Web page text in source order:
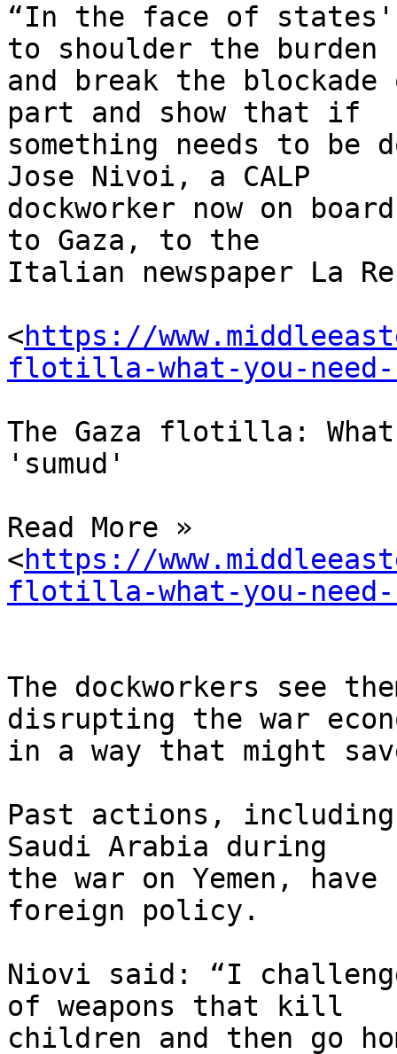
“In the face of
to shoulder the burden
and break the blockade
part and show that if
something needs to be
Jose Nivoi, a CALP
dockworker now on
to Gaza, to the
Italian newspaper La
<https://
flotilla-what-you-need-
The Gaza flotilla: What
'sumud'
Read More »
<https://
flotilla-what-you-need-
The dockworkers see
disrupting the war
in a way that might
Past actions,
Saudi Arabia during
the war on Yemen,
foreign policy.
Niovi said: “I
of weapons that kill
children and then go